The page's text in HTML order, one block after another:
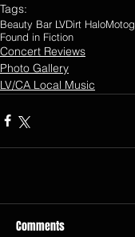
Tags:
Beauty Bar LVDirt Halo
Found in Fiction
Concert Reviews
Photo Gallery
LV/CA Local Music
Comments